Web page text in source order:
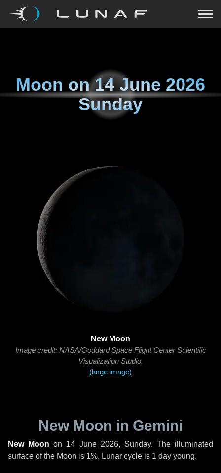
Moon on14 June 2026
Sunday
New Moon
Image credit: NASA/Goddard Space Flight Center Scientific
Visualization Studio.
(large image)
New Moon in Gemini
New Moon on 14 June 2026, Sunday. The illuminated
surface of the Moon is 1%. Lunar cycle is 1 day young.